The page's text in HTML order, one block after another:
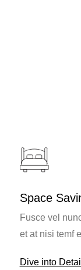
Space
Fusce vel
et at nisi temf
Dive into